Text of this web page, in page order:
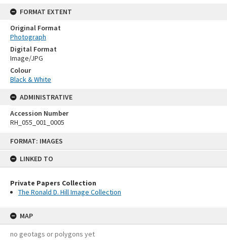
FORMAT: IMAGES
LINKED TO
Private Papers Collection
The Ronald D. Hill Image Collection
MAP
no geotags or polygons yet
FORMAT EXTENT
Original Format
Photograph
Digital Format
Image/JPG
Colour
Black & White
ADMINISTRATIVE
Accession Number
RH_055_001_0005